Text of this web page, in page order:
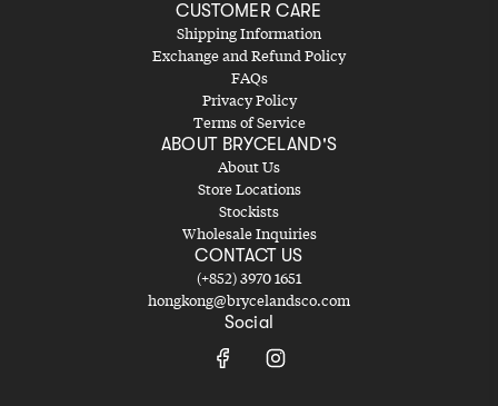
CUSTOMER CARE
Shipping Information
Exchange and Refund Policy
FAQs
Privacy Policy
Terms of Service
ABOUT BRYCELAND'S
About Us
Store Locations
Stockists
Wholesale Inquiries
CONTACT US
(+852) 3970 1651
hongkong@brycelandsco.com
Social